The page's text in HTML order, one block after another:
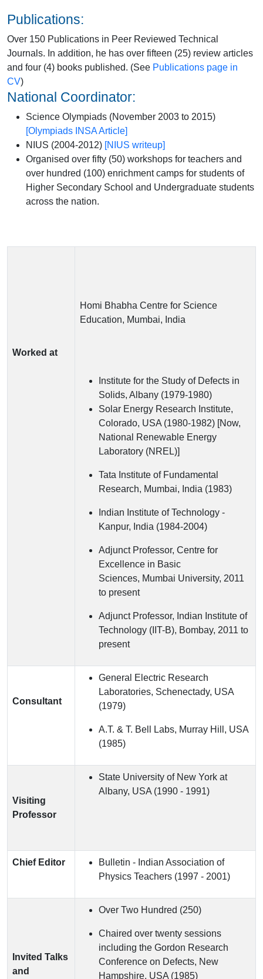
Publications:
Over 150 Publications in Peer Reviewed Technical
Journals. In addition, he has over fifteen (25) review articles
and four (4) books published. (See Publications page in
CV)
National Coordinator:
Science Olympiads (November 2003 to 2015)
[Olympiads INSA Article]
NIUS (2004-2012) [NIUS writeup]
Organised over fifty (50) workshops for teachers and
over hundred (100) enrichment camps for students of
Higher Secondary School and Undergraduate students
across the nation.
Worked at
Homi Bhabha Centre for Science
Education, Mumbai, India
Institute for the Study of Defects in
Solids, Albany (1979-1980)
Solar Energy Research Institute,
Colorado, USA (1980-1982) [Now,
National Renewable Energy
Laboratory (NREL)]
Tata Institute of Fundamental
Research, Mumbai, India (1983)
Indian Institute of Technology -
Kanpur, India (1984-2004)
Adjunct Professor, Centre for
Excellence in Basic
Sciences, Mumbai University, 2011
to present
Adjunct Professor, Indian Institute of
Technology (IIT-B), Bombay, 2011 to
present
Consultant
General Electric Research
Laboratories, Schenectady, USA
(1979)
A.T. & T. Bell Labs, Murray Hill, USA
(1985)
Visiting
Professor
State University of New York at
Albany, USA (1990 - 1991)
Chief Editor
Bulletin - Indian Association of
Physics Teachers (1997 - 2001)
Invited Talks
and
Over Two Hundred (250)
Chaired over twenty sessions
including the Gordon Research
Conference on Defects, New
Hampshire, USA (1985)